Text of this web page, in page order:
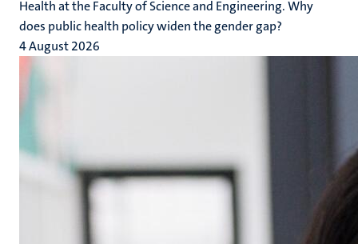
Health at the Faculty of Science and Engineering. Why
does public health policy widen the gender gap?
4 August 2026